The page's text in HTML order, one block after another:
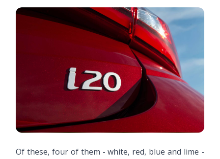
Of these, four of them - white, red, blue and lime -